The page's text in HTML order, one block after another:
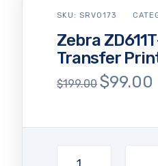
Zebra
Transfer
$199.00 Original
$99.00
SKU: SRV0173